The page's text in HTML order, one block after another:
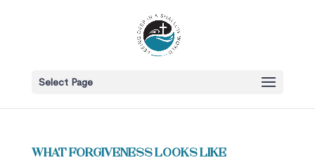
Select Page
What Forgiveness Looks Like